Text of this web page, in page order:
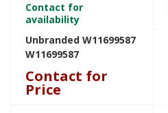
Contact for
availability
Unbranded W11699587
W11699587
Contact for
Price